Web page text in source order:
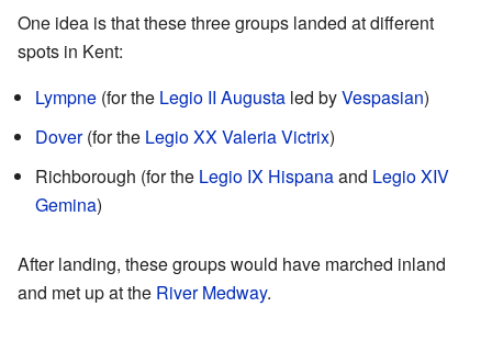
One idea is that these three groups landed at different
spots in Kent:
Lympne (for the Legio II Augusta led byVespasian)
Dover(for the Legio XX Valeria Victrix)
Richborough (for the Legio IX Hispanaand Legio XIV
Gemina)
After landing, these groups would have marched inland
and met up at the River Medway.